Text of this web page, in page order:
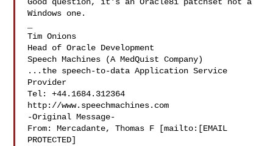
Windows one.
Tim Onions
Head of Oracle Development
Speech Machines (A MedQuist Company)
...the speech-to-data Application Service
Provider
Tel: +44.1684.312364
http://www.speechmachines.com
-Original Message-
From: Mercadante, Thomas F [mailto:[EMAIL
PROTECTED]